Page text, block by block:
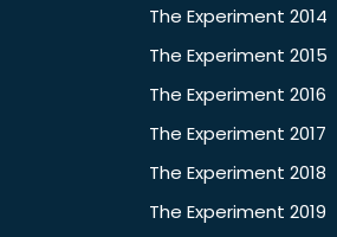
The Experiment 2014
The Experiment 2015
The Experiment 2016
The Experiment 2017
The Experiment 2018
The Experiment 2019